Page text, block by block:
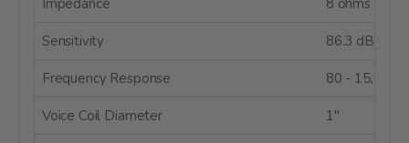
Impedance 8 ohms
Sensitivity 86.3 dB @
Frequency Response 80 - 15,000
Voice Coil Diameter 1"